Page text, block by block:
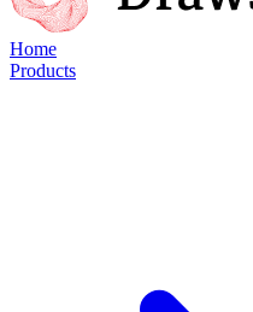
Home
Products